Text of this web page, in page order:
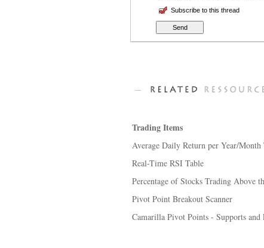
Subscribe to this thread
Trading Items
Average Daily Return per Year/Month
Real-Time RSI Table
Percentage of Stocks Trading Above
Pivot Point Breakout Scanner
Camarilla Pivot Points - Supports and